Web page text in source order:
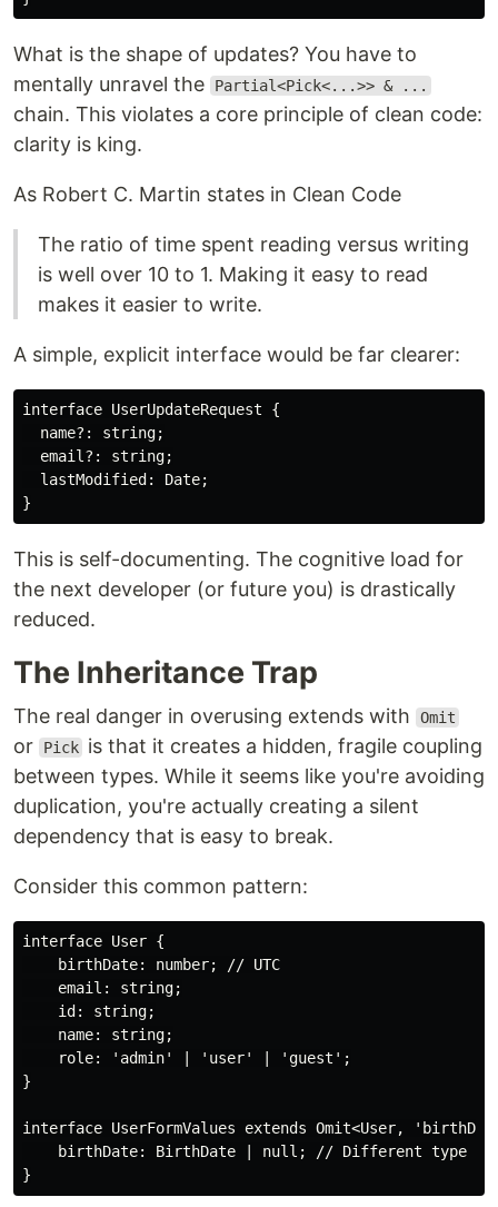
What is the shape of updates? You have to
mentally unravel the
Partial<Pick<...>> & ...
chain. This violates a core principle of clean code:
clarity is king.
As Robert C. Martin states in Clean Code
The ratio of time spent reading versus writing
is well over 10 to 1. Making it easy to read
makes it easier to write.
A simple, explicit interface would be far clearer:
interface UserUpdateRequest {
  name?: string;
  email?: string;
  lastModified: Date;
This is self-documenting. The cognitive load for
the next developer (or future you) is drastically
reduced.
The Inheritance Trap
The real danger in overusing extends with Omit
or Pick is that it creates a hidden, fragile coupling
between types. While it seems like you're avoiding
duplication, you're actually creating a silent
dependency that is easy to break.
Consider this common pattern:
interface User {
    birthDate: number; // UTC
    email: string;
    id: string;
    name: string;
    role: 'admin' | 'user' | 'guest';
}
interface UserFormValues extends Omit<User,
    birthDate: BirthDate | null; // Different type